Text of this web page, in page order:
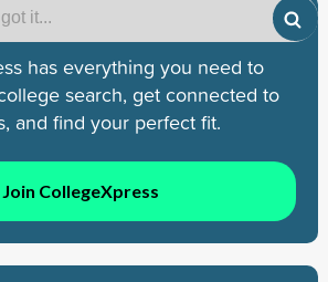
has everything you need to
search, get connected to
and find your perfect fit.
Join CollegeXpress